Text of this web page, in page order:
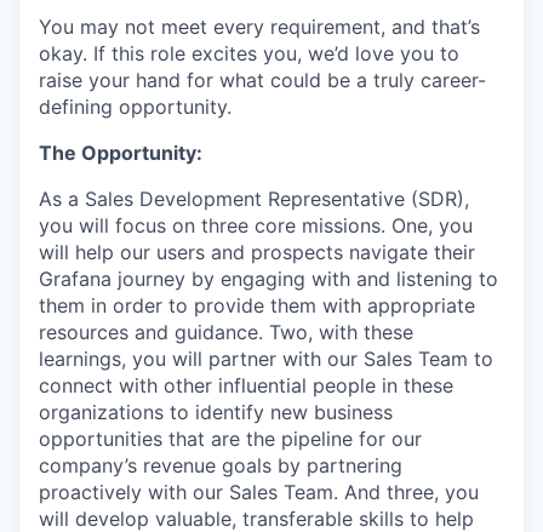
You may not meet every requirement, and that’s
okay. If this role excites you, we’d love you to
raise your hand for what could be a truly career-
defining opportunity.
The Opportunity:
As a Sales Development Representative (SDR),
you will focus on three core missions. One, you
will help our users and prospects navigate their
Grafana journey by engaging with and listening to
them in order to provide them with appropriate
resources and guidance. Two, with these
learnings, you will partner with our Sales Team to
connect with other influential people in these
organizations to identify new business
opportunities that are the pipeline for our
company’s revenue goals by partnering
proactively with our Sales Team. And three, you
will develop valuable, transferable skills to help